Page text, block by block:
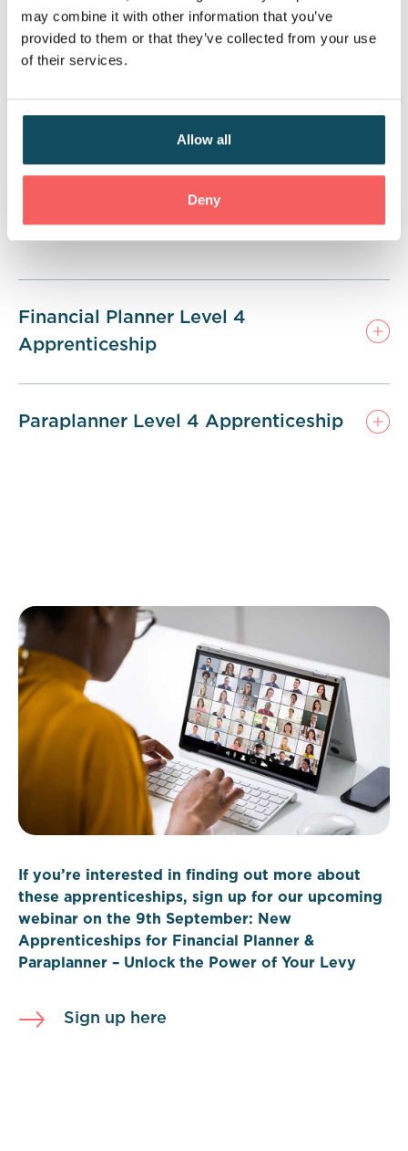
may combine it with other information that you’ve
provided to them or that they’ve collected from your use
of their services.
Allow all
Deny
services. Upon completion of the apprenticeship,
learners will also achieve the CII Diploma in
Regulated Financial Planning—an industry-
into financial planning and paraplanner roles.
Financial Planner Level 4
Apprenticeship
Paraplanner Level 4 Apprenticeship
If you’re interested in finding out more about
these apprenticeships, sign up for our upcoming
webinar on the 9th September: New
Apprenticeships for Financial Planner &
Paraplanner – Unlock the Power of Your Levy
Sign up here